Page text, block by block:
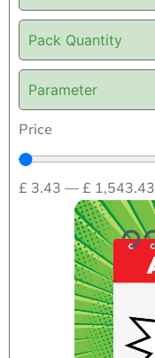
Pack Quantity
Parameter
Price
£ 3.43 —£ 1,543.43